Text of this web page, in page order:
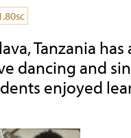
Tanzania
dancing and
enjoyed